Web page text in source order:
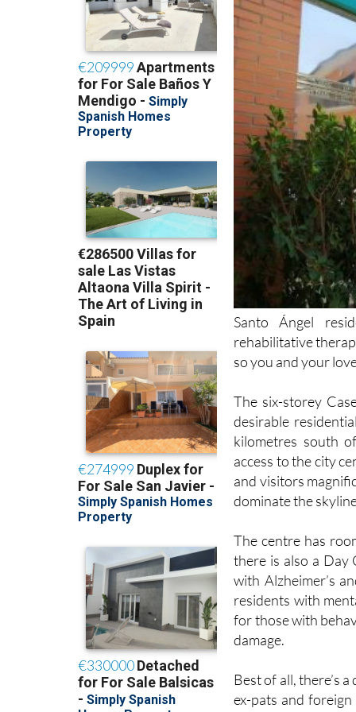
Santo Ángel
rehabilitative
so you and your
The six-storey
desirable
kilometres south
access to the city
and visitors
dominate the
The centre has
there is also a Day
with Alzheimer’s
residents with
for those with
damage.
Best of all, there’s
ex-pats and